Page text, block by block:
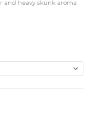
and heavy skunk aroma